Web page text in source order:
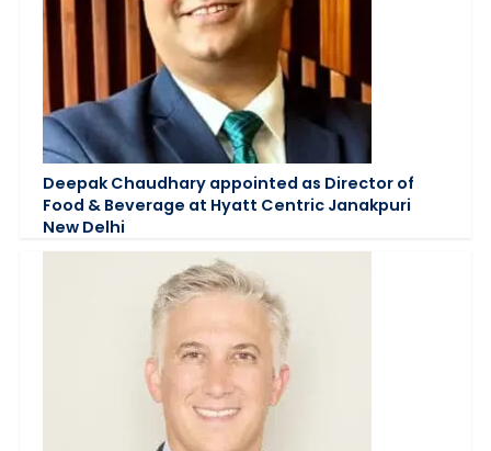
Deepak Chaudhary appointed as Director of
Food & Beverage at Hyatt Centric Janakpuri
New Delhi